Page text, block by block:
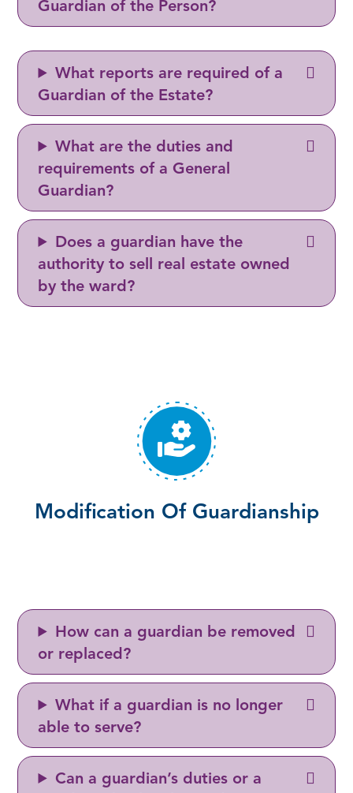
Guardian of the Person?
What reports are required of a
Guardian of the Estate?
What are the duties and
requirements of a General
Guardian?
Does a guardian have the
authority to sell real estate owned
by the ward?
Modification Of Guardianship
How can a guardian be removed
or replaced?
What if a guardian is no longer
able to serve?
Can a guardian’s duties or a